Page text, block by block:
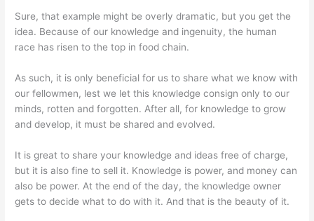
Sure, that example might be overly dramatic, but you get the
idea. Because of our knowledge and ingenuity, the human
race has risen to the top in food chain.
As such, it is only beneficial for us to share what we know with
our fellowmen, lest we let this knowledge consign only to our
minds, rotten and forgotten. After all, for knowledge to grow
and develop, it must be shared and evolved.
It is great to share your knowledge and ideas free of charge,
but it is also fine to sell it. Knowledge is power, and money can
also be power. At the end of the day, the knowledge owner
gets to decide what to do with it. And that is the beauty of it.